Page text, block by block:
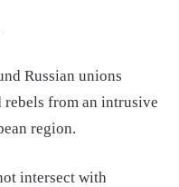
Russian unions
rebels from an intrusive
region.
intersect with